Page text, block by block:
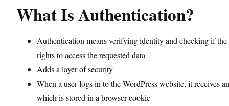
What Is Authentication?
Authentication means verifying identity and checking if the
rights to access the requested data
Adds a layer of security
When a user logs in to the WordPress website, it receives
which is stored in a browser cookie